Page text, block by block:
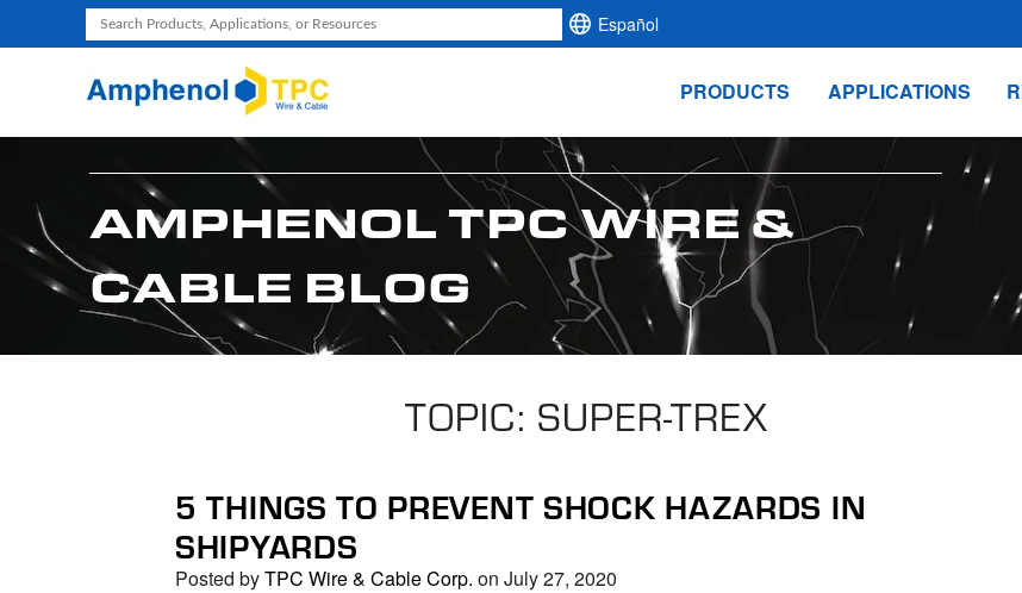
Use
the
up
and
down
to
a
result.
Español
PRODUCTS APPLICATIONS
AMPHENOL TPC WIRE &
CABLE BLOG
TOPIC: SUPER-TREX
5 THINGS TO PREVENT SHOCK HAZARDS IN
SHIPYARDS
Posted byTPC Wire & Cable Corp. on July 27, 2020